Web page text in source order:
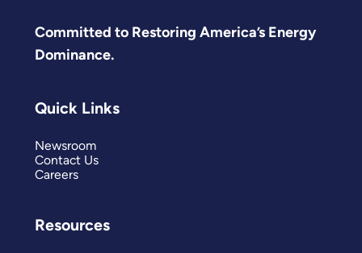
Committed to Restoring America’s Energy
Dominance.
Quick Links
Newsroom
Contact Us
Careers
Resources